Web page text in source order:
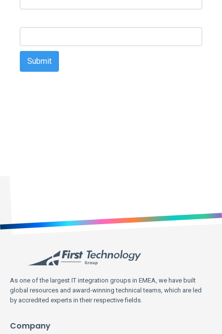
As one of the largest IT integration groups in EMEA, we have built
global resources and award-winning technical teams, which are led
by accredited experts in their respective fields.
Company